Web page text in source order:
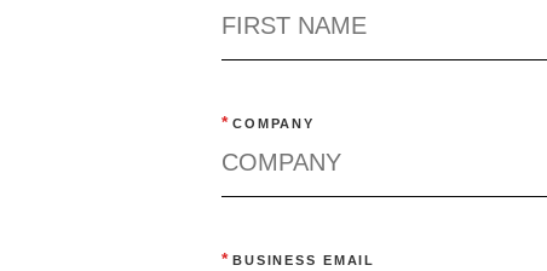
* COMPANY
* BUSINESS EMAIL